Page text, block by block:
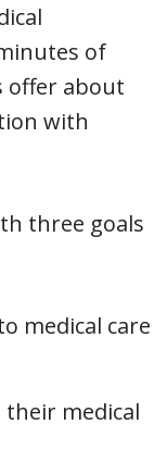
of
offer about
with
three goals
medical care
medical